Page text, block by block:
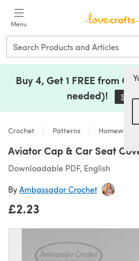
Menu
Buy 4, Get 1 FREE from
needed)!
Crochet Patterns Homeware
Aviator Cap & Car Seat
Downloadable PDF, English
ByAmbassador Crochet
£2.23